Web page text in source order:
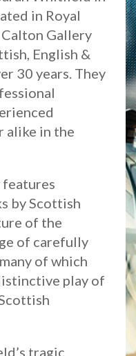
in Royal
Gallery
English &
30 years. They
alike in the
by Scottish
of the
of carefully
of which
play of
tragic